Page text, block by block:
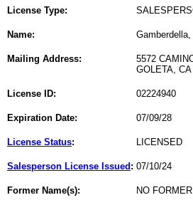
License Type:
Name:
Mailing Address:
5572
GOLETA, CA
License ID: 02224940
Expiration Date: 07/09/28
License Status: LICENSED
Salesperson License Issued : 07/10/24
Former Name(s): NO